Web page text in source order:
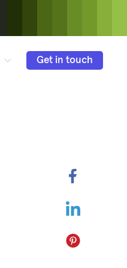
Get in touch
LinkedIn
Pinterest